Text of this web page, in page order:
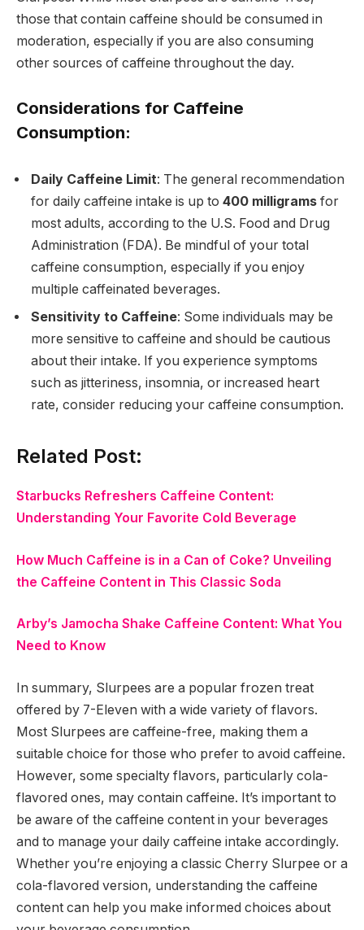
those that contain caffeine should be consumed in
moderation, especially if you are also consuming
other sources of caffeine throughout the day.
Considerations for Caffeine
Consumption:
Daily Caffeine Limit: The general recommendation
for daily caffeine intake is up to 400 milligrams for
most adults, according to the U.S. Food and Drug
Administration (FDA). Be mindful of your total
caffeine consumption, especially if you enjoy
multiple caffeinated beverages.
Sensitivity to Caffeine: Some individuals may be
more sensitive to caffeine and should be cautious
about their intake. If you experience symptoms
such as jitteriness, insomnia, or increased heart
rate, consider reducing your caffeine consumption.
Related Post:
Starbucks Refreshers Caffeine Content:
Understanding Your Favorite Cold Beverage
How Much Caffeine is in a Can of Coke? Unveiling
the Caffeine Content in This Classic Soda
Arby’s Jamocha Shake Caffeine Content: What You
Need to Know
In summary, Slurpees are a popular frozen treat
offered by 7-Eleven with a wide variety of flavors.
Most Slurpees are caffeine-free, making them a
suitable choice for those who prefer to avoid caffeine.
However, some specialty flavors, particularly cola-
flavored ones, may contain caffeine. It’s important to
be aware of the caffeine content in your beverages
and to manage your daily caffeine intake accordingly.
Whether you’re enjoying a classic Cherry Slurpee or a
cola-flavored version, understanding the caffeine
content can help you make informed choices about